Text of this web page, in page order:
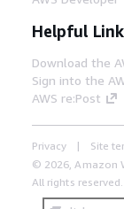
Helpful
Download the
Sign into the
AWS re:Post
Privacy Site
© 2026, Amazon
All rights reserved.